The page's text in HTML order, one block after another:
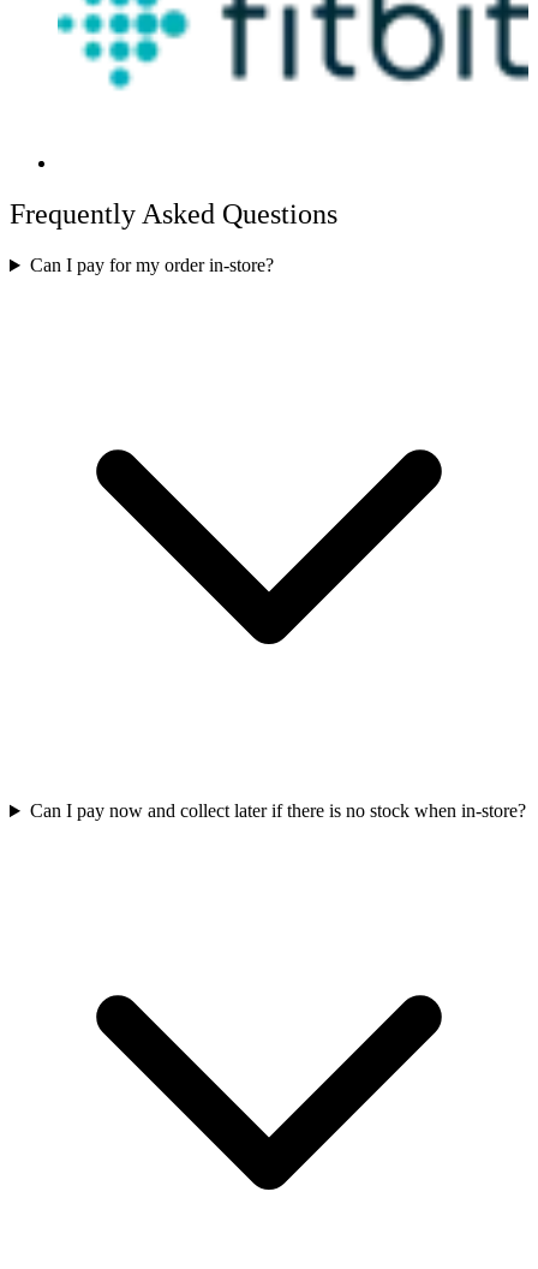
Frequently Asked Questions
Can I pay for my order in-store?
Can I pay now and collect later if there is no stock when in-store?